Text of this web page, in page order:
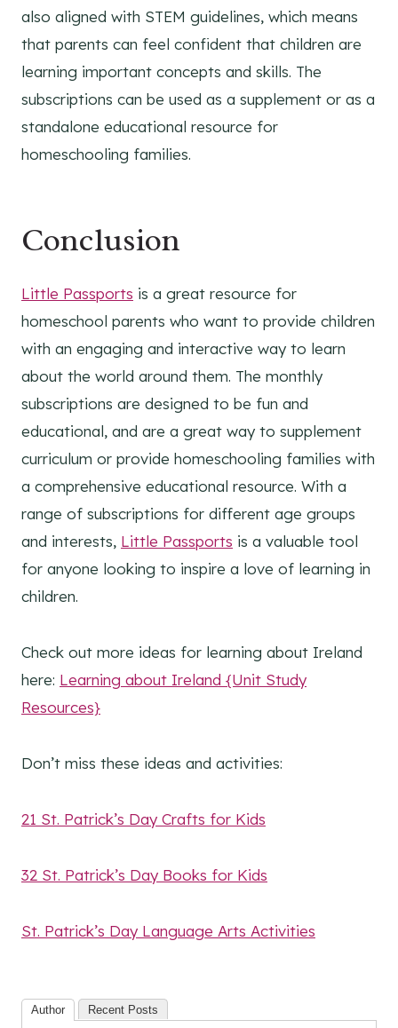
also aligned with STEM guidelines, which means
that parents can feel confident that children are
learning important concepts and skills. The
subscriptions can be used as a supplement or as a
standalone educational resource for
homeschooling families.
Conclusion
Little Passports is a great resource for
homeschool parents who want to provide children
with an engaging and interactive way to learn
about the world around them. The monthly
subscriptions are designed to be fun and
educational, and are a great way to supplement
curriculum or provide homeschooling families with
a comprehensive educational resource. With a
range of subscriptions for different age groups
and interests, Little Passports is a valuable tool
for anyone looking to inspire a love of learning in
children.
Check out more ideas for learning about Ireland
here: Learning about Ireland {Unit Study
Resources}
Don’t miss these ideas and activities:
21 St. Patrick’s Day Crafts for Kids
32 St. Patrick’s Day Books for Kids
St. Patrick’s Day Language Arts Activities
Author Recent Posts